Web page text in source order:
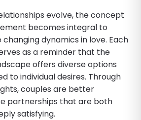
evolve, the concept
becomes integral to
dynamics in love. Each
as a reminder that the
offers diverse options
to individual desires. Through
couples are better
partnerships that are both
satisfying.